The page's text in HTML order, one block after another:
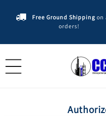
contentFree Ground Shippingon
orders!